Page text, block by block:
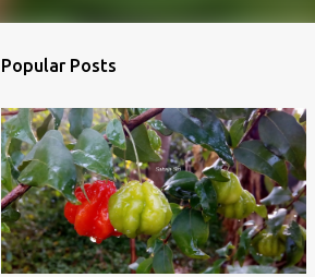
Popular Posts